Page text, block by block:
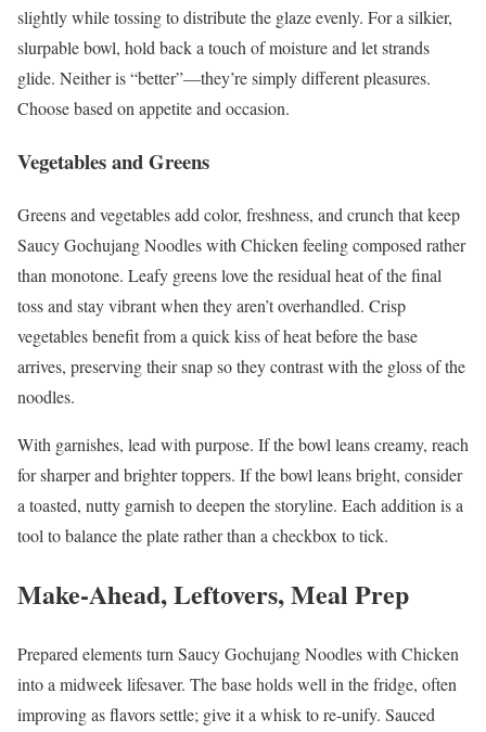
slightly while tossing to distribute the glaze evenly. For a silkier,
slurpable bowl, hold back a touch of moisture and let strands
glide. Neither is “better”—they’re simply different pleasures.
Choose based on appetite and occasion.
Vegetables and Greens
Greens and vegetables add color, freshness, and crunch that keep
Saucy Gochujang Noodles with Chicken feeling composed rather
than monotone. Leafy greens love the residual heat of the final
toss and stay vibrant when they aren’t overhandled. Crisp
vegetables benefit from a quick kiss of heat before the base
arrives, preserving their snap so they contrast with the gloss of the
noodles.
With garnishes, lead with purpose. If the bowl leans creamy, reach
for sharper and brighter toppers. If the bowl leans bright, consider
a toasted, nutty garnish to deepen the storyline. Each addition is a
tool to balance the plate rather than a checkbox to tick.
Make-Ahead, Leftovers, Meal Prep
Prepared elements turn Saucy Gochujang Noodles with Chicken
into a midweek lifesaver. The base holds well in the fridge, often
improving as flavors settle; give it a whisk to re-unify. Sauced